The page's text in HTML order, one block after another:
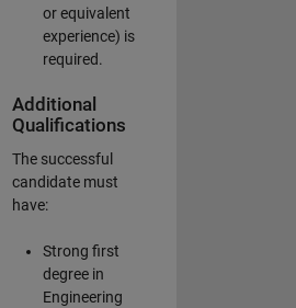
or equivalent
experience) is
required.
Additional
Qualifications
The successful
candidate must
have:
Strong first
degree in
Engineering